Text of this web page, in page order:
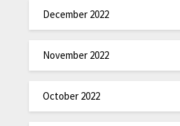
December 2022
November 2022
October 2022